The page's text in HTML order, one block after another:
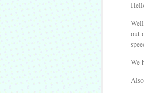
out
We